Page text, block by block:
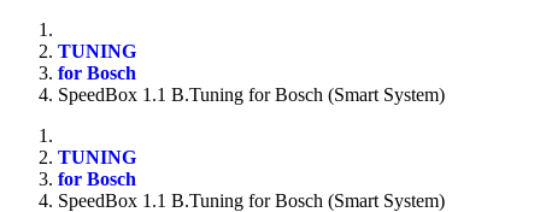
TUNING
for Bosch
SpeedBox 1.1 B.Tuning for Bosch (Smart System)
TUNING
for Bosch
SpeedBox 1.1 B.Tuning for Bosch (Smart System)